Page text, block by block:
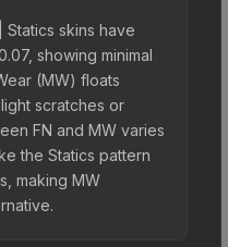
Statics skins have
showing minimal
(MW) floats
scratches or
FN and MW varies
the Statics pattern
making MW